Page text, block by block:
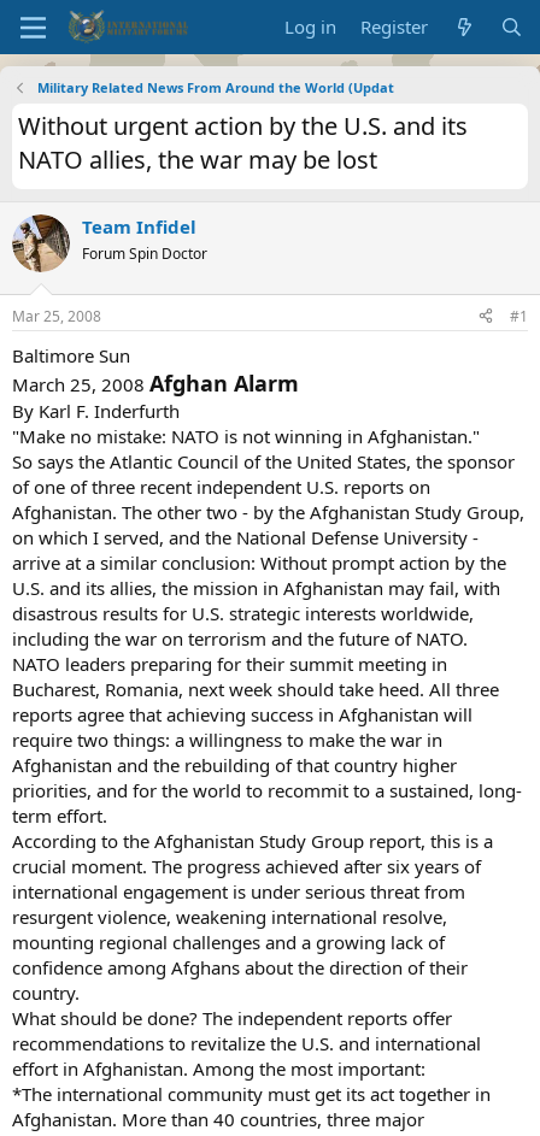
Log in Register
Military Related News From Around the World (Updat
Without urgent action by the U.S. and its
NATO allies, the war may be lost
Team Infidel
Forum Spin Doctor
Mar 25, 2008 #1
Baltimore Sun
March 25, 2008 Afghan Alarm
By Karl F. Inderfurth
"Make no mistake: NATO is not winning in Afghanistan."
So says the Atlantic Council of the United States, the sponsor
of one of three recent independent U.S. reports on
Afghanistan. The other two - by the Afghanistan Study Group,
on which I served, and the National Defense University -
arrive at a similar conclusion: Without prompt action by the
U.S. and its allies, the mission in Afghanistan may fail, with
disastrous results for U.S. strategic interests worldwide,
including the war on terrorism and the future of NATO.
NATO leaders preparing for their summit meeting in
Bucharest, Romania, next week should take heed. All three
reports agree that achieving success in Afghanistan will
require two things: a willingness to make the war in
Afghanistan and the rebuilding of that country higher
priorities, and for the world to recommit to a sustained, long-
term effort.
According to the Afghanistan Study Group report, this is a
crucial moment. The progress achieved after six years of
international engagement is under serious threat from
resurgent violence, weakening international resolve,
mounting regional challenges and a growing lack of
confidence among Afghans about the direction of their
country.
What should be done? The independent reports offer
recommendations to revitalize the U.S. and international
effort in Afghanistan. Among the most important:
*The international community must get its act together in
Afghanistan. More than 40 countries, three major